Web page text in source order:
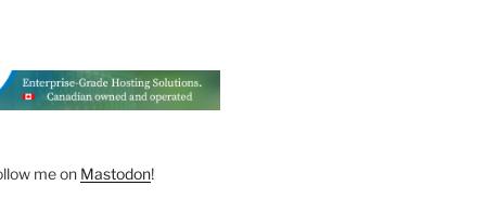
me on Mastodon!